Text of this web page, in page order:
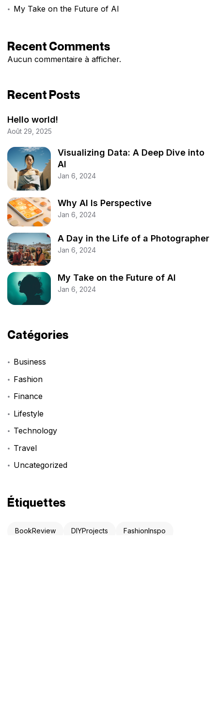
My Take on the Future of AI
Recent Comments
Aucun commentaire à afficher.
Recent Posts
Hello world!
Août 29, 2025
Visualizing Data: A Deep Dive into
AI
Jan 6, 2024
Why AI Is Perspective
Jan 6, 2024
A Day in the Life of a Photographer
Jan 6, 2024
My Take on the Future of AI
Jan 6, 2024
Catégories
Business
Fashion
Finance
Lifestyle
Technology
Travel
Uncategorized
Étiquettes
BookReview DIYProjects FashionInspo